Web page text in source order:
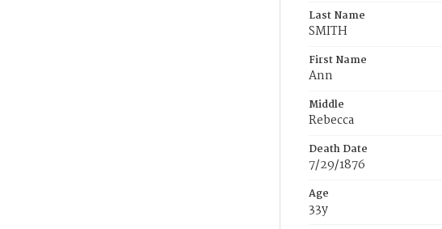
Last Name
SMITH
First Name
Ann
Middle
Rebecca
Death Date
7/29/1876
Age
33y